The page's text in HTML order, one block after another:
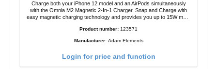
Charge both your iPhone 12 model and an AirPods simultaneously
with the Omnia M2 Magnetic 2-In-1 Charger. Snap and Charge with
easy magnetic charging technology and provides you up to 15W max.
adjustable charging angle design makes it easy to adjust the iPhone
12 charging position for the best experience. Features Wireless
your iPhone vertically or horizontally Designed for convenience
Product number: 123571
Manufacturer: Adam Elements
Login for price and function